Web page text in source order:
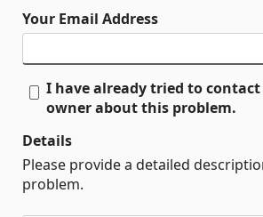
Your Email Address
I have already tried to
owner about this problem.
Details
Please provide a detailed
problem.